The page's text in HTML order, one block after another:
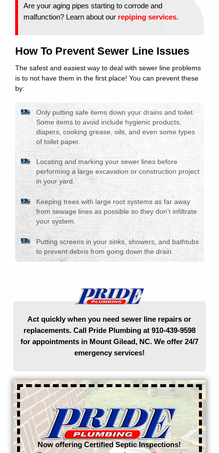
Are your aging pipes starting to corrode and
malfunction? Learn about our repiping services.
How To Prevent Sewer Line Issues
The safest and easiest way to deal with sewer line problems
is to not have them in the first place! You can prevent these
by:
Only putting safe items down your drains and toilet.
Some items to avoid include hygienic products,
diapers, cooking grease, oils, and even some types
of toilet paper.
Locating and marking your sewer lines before
performing a large excavation or construction project
in your yard.
Keeping trees with large root systems as far away
from sewage lines as possible so they don’t infiltrate
your system.
Putting screens in your sinks, showers, and bathtubs
to prevent debris from going down the drain.
Act quickly when you need sewer line repairs or
replacements. Call Pride Plumbing at 910-439-9598
for appointments in Mount Gilead, NC. We offer 24/7
emergency services!
Now offering Certified Septic Inspections!